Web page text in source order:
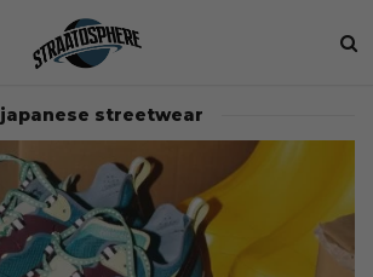
japanese streetwear